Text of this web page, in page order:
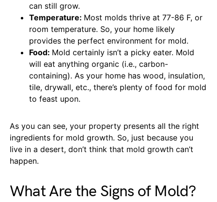
can still grow.
Temperature: Most molds thrive at 77-86 F, or
room temperature. So, your home likely
provides the perfect environment for mold.
Food: Mold certainly isn’t a picky eater. Mold
will eat anything organic (i.e., carbon-
containing). As your home has wood, insulation,
tile, drywall, etc., there’s plenty of food for mold
to feast upon.
As you can see, your property presents all the right
ingredients for mold growth. So, just because you
live in a desert, don’t think that mold growth can’t
happen.
What Are the Signs of Mold?